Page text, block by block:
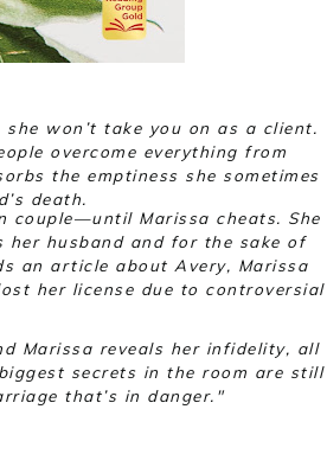
won’t take you on as a client.
overcome everything from
the emptiness she sometimes
death.
couple—until Marissa cheats. She
her husband and for the sake of
an article about Avery, Marissa
her license due to controversial
Marissa reveals her infidelity, all
secrets in the room are still
that’s in danger."